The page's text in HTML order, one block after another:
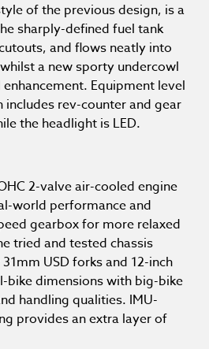
of the previous design, is a
sharply-defined fuel tank
and flows neatly into
a new sporty undercowl
Equipment level
includes rev-counter and gear
the headlight is LED.
2-valve air-cooled engine
world performance and
gearbox for more relaxed
tried and tested chassis
USD forks and 12-inch
bike dimensions with big-bike
handling qualities. IMU-
provides an extra layer of